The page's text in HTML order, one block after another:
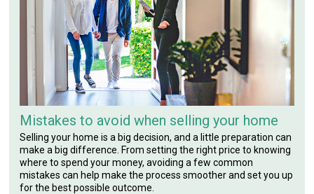
Mistakes to avoid when selling your home
Selling your home is a big decision, and a little preparation can
make a big difference. From setting the right price to knowing
where to spend your money, avoiding a few common
mistakes can help make the process smoother and set you up
for the best possible outcome.